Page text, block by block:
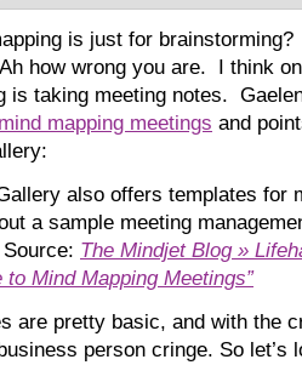
is just for
how wrong you are. I think
is taking meeting notes.
mapping meetings and
also offers templates for
a sample meeting
Source: The Mindjet Blog »
to Mind Mapping Meetings”
are pretty basic, and with the
person cringe. So let’s